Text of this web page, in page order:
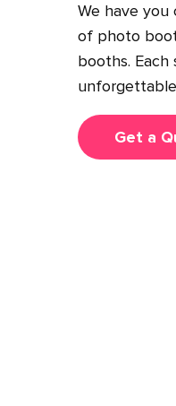
We have
of photo
booths.
Get a